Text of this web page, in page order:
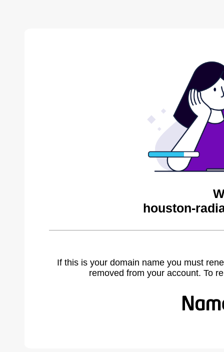
houston-
If this is your domain name you must
removed from your account. To